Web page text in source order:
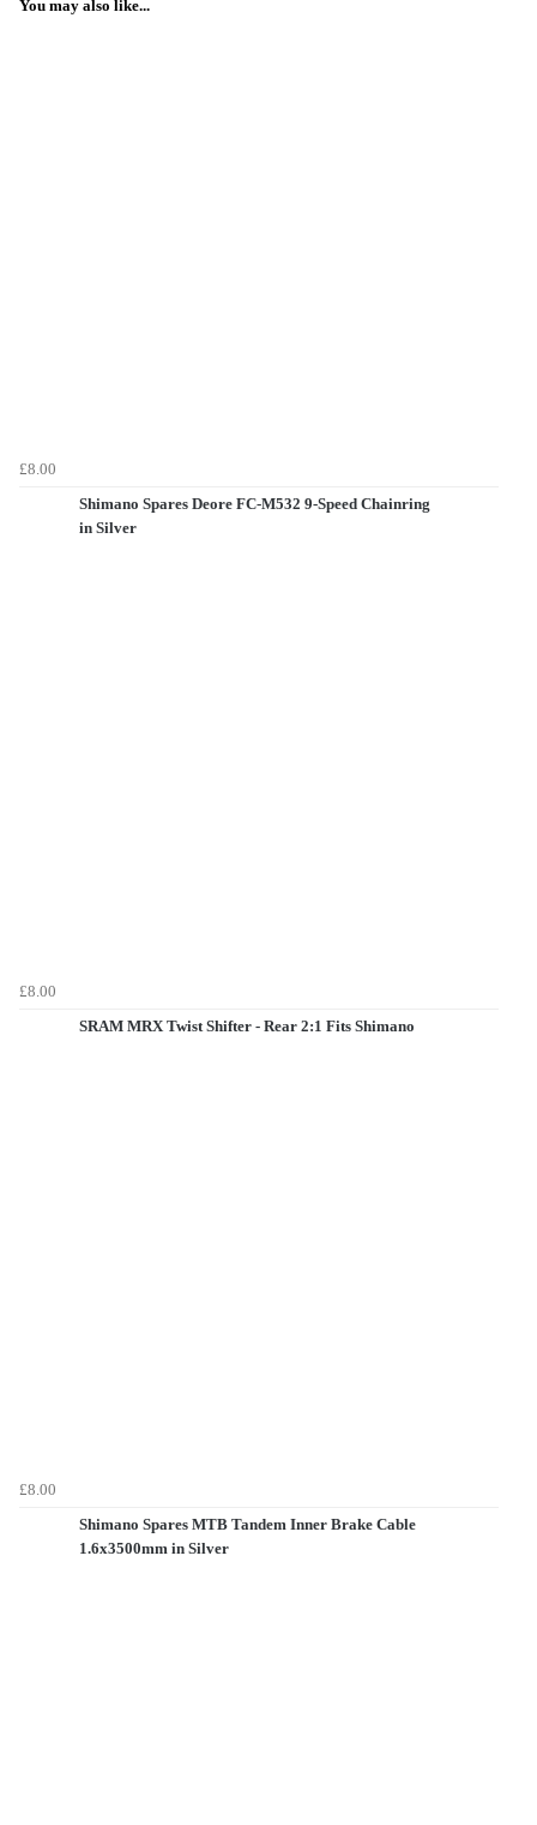
You may also like...
£8.00
Shimano Spares Deore FC-M532 9-Speed Chainring
in Silver
£8.00
SRAM MRX Twist Shifter - Rear 2:1 Fits Shimano
£8.00
Shimano Spares MTB Tandem Inner Brake Cable
1.6x3500mm in Silver